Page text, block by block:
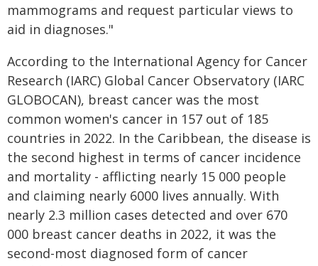
mammograms and request particular views to
aid in diagnoses."
According to the International Agency for Cancer
Research (IARC) Global Cancer Observatory (IARC
GLOBOCAN), breast cancer was the most
common women's cancer in 157 out of 185
countries in 2022. In the Caribbean, the disease is
the second highest in terms of cancer incidence
and mortality - afflicting nearly 15 000 people
and claiming nearly 6000 lives annually. With
nearly 2.3 million cases detected and over 670
000 breast cancer deaths in 2022, it was the
second-most diagnosed form of cancer